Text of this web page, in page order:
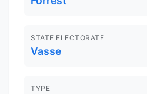
STATE ELECTORATE
Vasse
TYPE